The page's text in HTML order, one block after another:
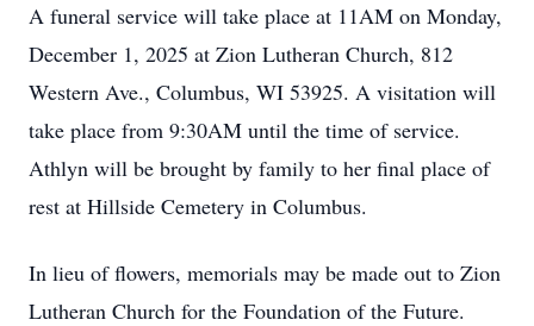
A funeral service will take place at 11AM on Monday,
December 1, 2025 at Zion Lutheran Church, 812
Western Ave., Columbus, WI 53925. A visitation will
take place from 9:30AM until the time of service.
Athlyn will be brought by family to her final place of
rest at Hillside Cemetery in Columbus.
In lieu of flowers, memorials may be made out to Zion
Lutheran Church for the Foundation of the Future.